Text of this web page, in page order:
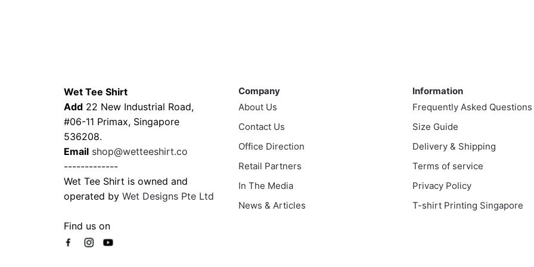
options
may
be
chosen
on
the
product
page
options
may
be
chosen
the
product
page
options
may
be
chosen
the
product
page
Wet Tee Shirt
Add 22 New Industrial Road,
#06-11 Primax, Singapore
536208.
Email shop@wetteeshirt.co
-------------
Wet Tee Shirt is owned and
operated by Wet Designs Pte Ltd
Find us on
Company
About Us
Contact Us
Office Direction
Retail Partners
In The Media
News & Articles
Information
Frequently Asked Questions
Size Guide
Delivery & Shipping
Terms of service
Privacy Policy
T-shirt Printing Singapore